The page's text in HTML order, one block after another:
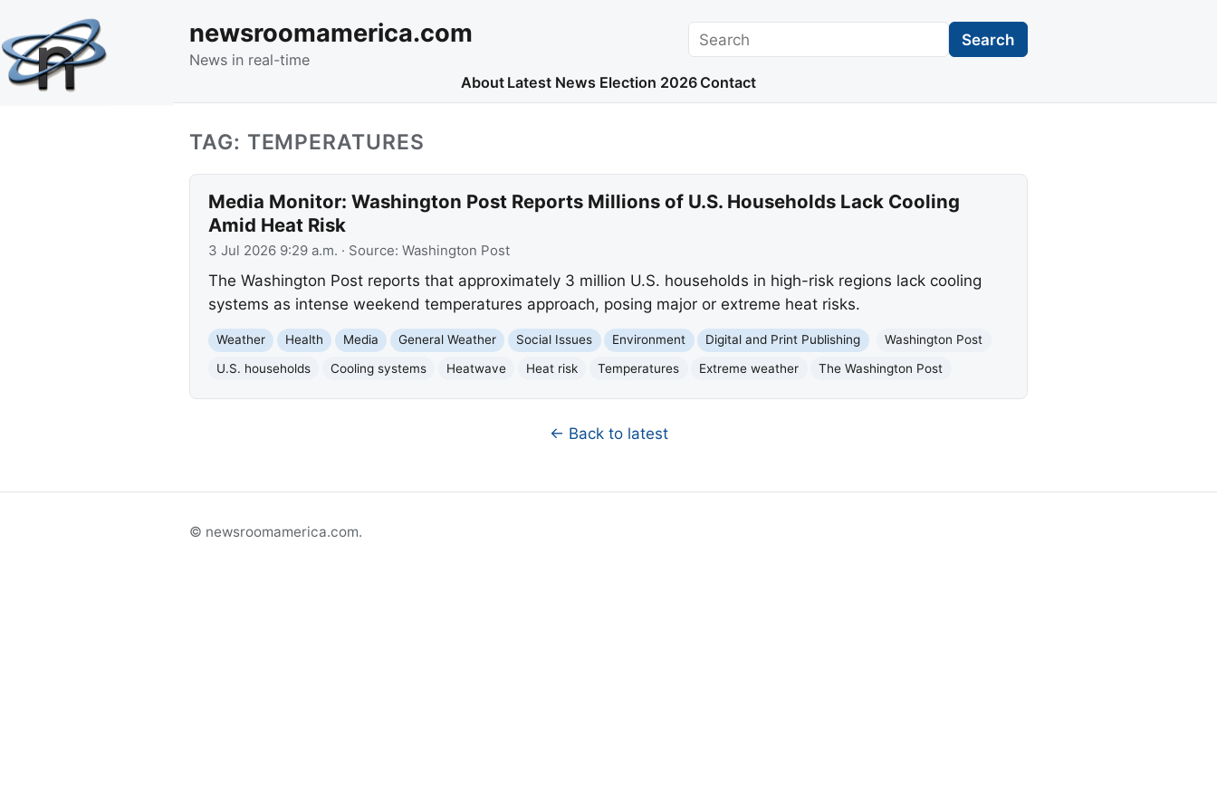
newsroomamerica.com
News in real-time
Search Search
About Latest News Election 2026 Contact
TAG: TEMPERATURES
Media Monitor: Washington Post Reports Millions of U.S. Households Lack Cooling
Amid Heat Risk
3 Jul 2026 9:29 a.m. · Source: Washington Post
The Washington Post reports that approximately 3 million U.S. households in high-risk regions lack cooling
systems as intense weekend temperatures approach, posing major or extreme heat risks.
Weather Health Media General Weather Social Issues Environment Digital and Print Publishing
Washington Post
U.S. households
Cooling systems Heatwave Heat risk Temperatures Extreme weather The Washington Post
← Back to latest
© newsroomamerica.com.